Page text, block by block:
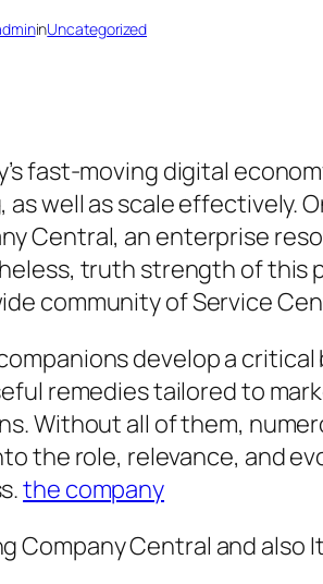
inUncategorized
fast-moving digital
as well as scale effectively.
Central, an enterprise
truth strength of this
community of Service
develop a
remedies tailored to
Without all of them,
the role, relevance, and
the company
Company Central and also